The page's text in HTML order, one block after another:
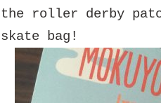
the roller derby
skate bag!